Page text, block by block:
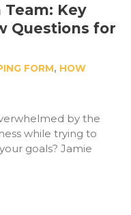
Key
Questions for
FORM, HOW
by the
while trying to
goals? Jamie